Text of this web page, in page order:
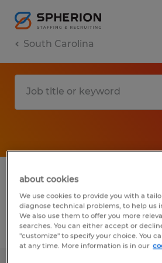
South Carolina
1 manufacturing &
in Mount Pleasant, South
Filter 2
about cookies
We use cookies to provide you with a
diagnose technical problems, to help us
We also use them to offer you more
searches. You can either accept or
"customize" to specify your choice. You
at any time. More information is in our